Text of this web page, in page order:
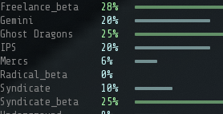
Freelance_beta
28%
Gemini
20%
Ghost Dragons
25%
IPS
20%
Mercs
6%
Radical_beta
0%
Syndicate
10%
Syndicate_beta
25%